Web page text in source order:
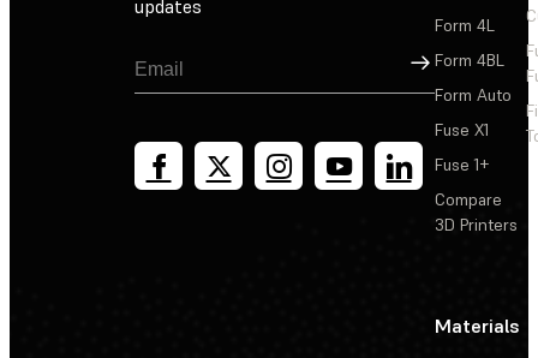
updates
Sign Up
Form 4L
Form 4BL
Form Auto
Fuse X1
Fuse 1+
Compare
3D Printers
Materials